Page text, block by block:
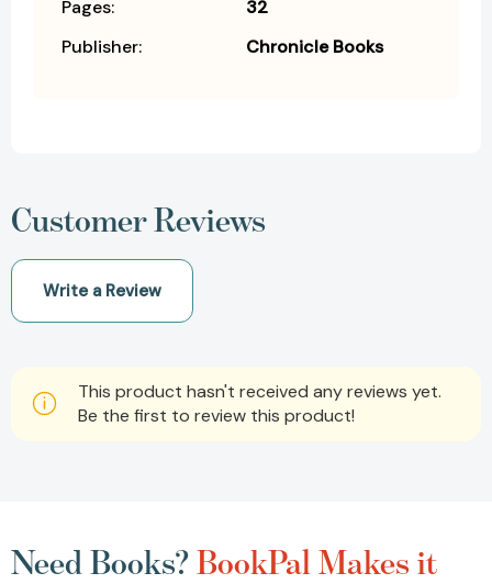
Pages:
32
Publisher:
Chronicle Books
Customer Reviews
Write a Review
This product hasn't received any reviews yet.
Be the first to review this product!
Need Books?BookPal Makes it